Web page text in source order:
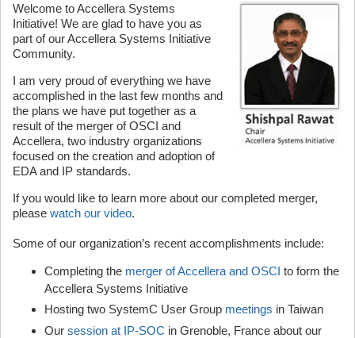
Welcome to Accellera Systems
Initiative! We are glad to have you as
part of our Accellera Systems Initiative
Community.
I am very proud of everything we have
accomplished in the last few months and
the plans we have put together as a
result of the merger of OSCI and
Accellera, two industry organizations
focused on the creation and adoption of
EDA and IP standards.
If you would like to learn more about our completed merger,
please watch our video.
Some of our organization’s recent accomplishments include:
Completing the merger of Accellera and OSCI to form the
Accellera Systems Initiative
Hosting two SystemC User Group meetings in Taiwan
Our session at IP-SOC in Grenoble, France about our